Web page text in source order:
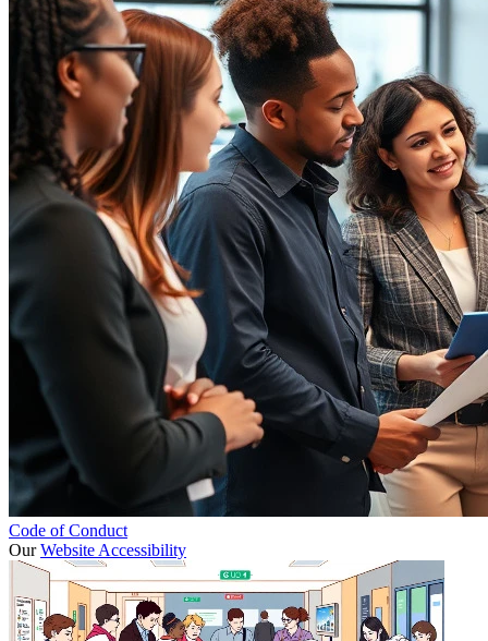
Code of Conduct
OurWebsite Accessibility